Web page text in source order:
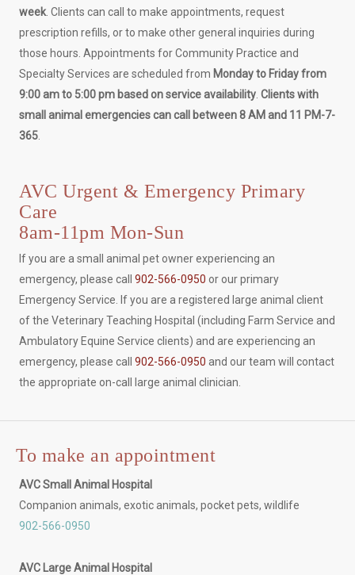
week. Clients can call to make appointments, request
prescription refills, or to make other general inquiries during
those hours. Appointments for Community Practice and
Specialty Services are scheduled from Monday to Friday from
9:00 am to 5:00 pm based on service availability.Clients with
small animal emergencies can call between 8 AM and 11 PM-7-
365.
AVC Urgent & Emergency Primary
Care
8am-11pm Mon-Sun
If you are a small animal pet owner experiencing an
emergency, please call902-566-0950 or our primary
Emergency Service. If you are a registered large animal client
of the Veterinary Teaching Hospital (including Farm Service and
Ambulatory Equine Service clients) and are experiencing an
emergency, please call902-566-0950 and our team will contact
the appropriate on-call large animal clinician.
To make an appointment
AVC Small Animal Hospital
Companion animals, exotic animals, pocket pets, wildlife
902-566-0950
AVC Large Animal Hospital